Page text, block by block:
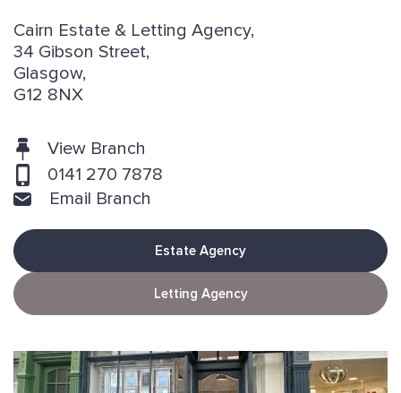
Cairn Estate & Letting Agency,
34 Gibson Street,
Glasgow,
G12 8NX
View Branch
0141 270 7878
Email Branch
Estate Agency
Letting Agency